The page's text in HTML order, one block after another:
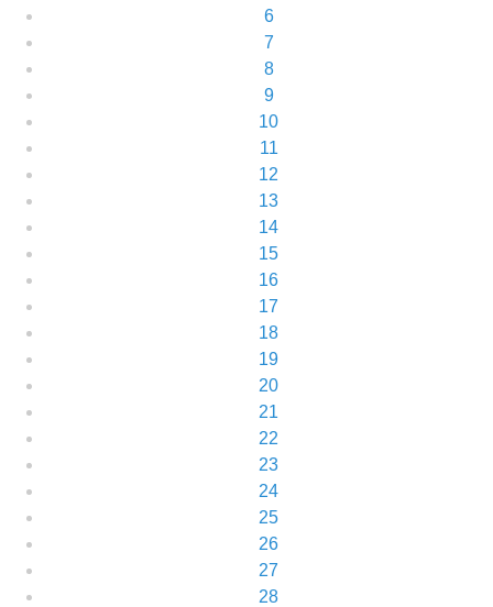
6
7
8
9
10
11
12
13
14
15
16
17
18
19
20
21
22
23
24
25
26
27
28